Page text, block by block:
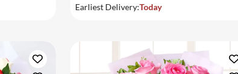
Earliest Delivery:Today